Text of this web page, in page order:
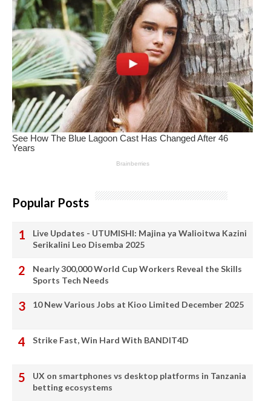
Popular Posts
Live Updates - UTUMISHI: Majina ya Walioitwa Kazini
Serikalini Leo Disemba 2025
Nearly 300,000 World Cup Workers Reveal the Skills
Sports Tech Needs
10 New Various Jobs at Kioo Limited December 2025
Strike Fast, Win Hard With BANDIT4D
UX on smartphones vs desktop platforms in Tanzania
betting ecosystems